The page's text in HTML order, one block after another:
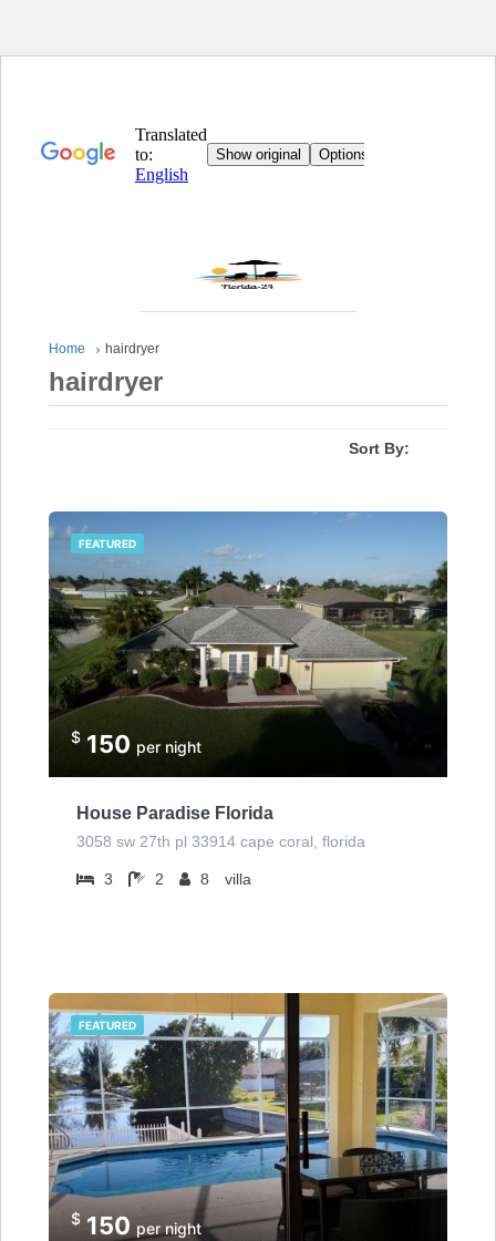
Home hairdryer
hairdryer
Sort By:
FEATURED
$ 150 per night
House Paradise Florida
3058 sw 27th pl 33914 cape coral, florida
3 2 8 villa
FEATURED
$150per night